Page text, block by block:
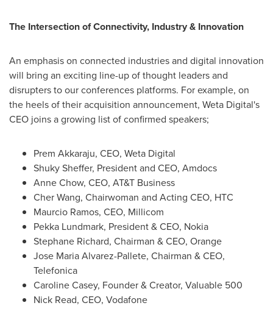
The Intersection of Connectivity, Industry & Innovation
An emphasis on connected industries and digital innovation
will bring an exciting line-up of thought leaders and
disrupters to our conferences platforms. For example, on
the heels of their acquisition announcement, Weta Digital's
CEO joins a growing list of confirmed speakers;
Prem Akkaraju, CEO, Weta Digital
Shuky Sheffer, President and CEO, Amdocs
Anne Chow, CEO, AT&T Business
Cher Wang, Chairwoman and Acting CEO, HTC
Maurcio Ramos, CEO, Millicom
Pekka Lundmark, President & CEO, Nokia
Stephane Richard, Chairman & CEO, Orange
Jose Maria Alvarez-Pallete, Chairman & CEO,
Telefonica
Caroline Casey, Founder & Creator, Valuable 500
Nick Read, CEO, Vodafone